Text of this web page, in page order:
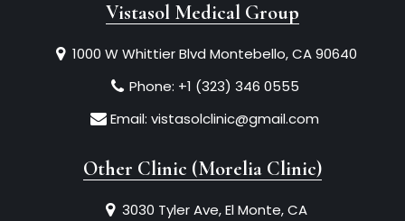
Vistasol Medical Group
1000 W Whittier Blvd Montebello, CA 90640
Phone: +1 (323) 346 0555
Email: vistasolclinic@gmail.com
Other Clinic (Morelia Clinic)
3030 Tyler Ave, El Monte, CA